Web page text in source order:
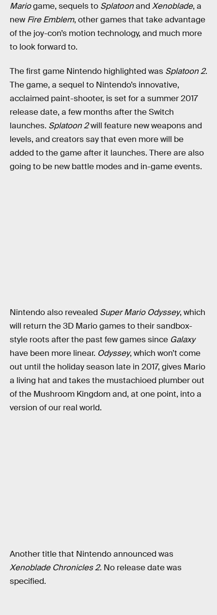
Mariogame, sequels to Splatoonand Xenoblade, a
new Fire Emblem, other games that take advantage
of the joy-con’s motion technology, and much more
to look forward to.
The first game Nintendo highlighted was Splatoon 2.
The game, a sequel to Nintendo’s innovative,
acclaimed paint-shooter, is set for a summer 2017
release date, a few months after the Switch
launches. Splatoon 2will feature new weapons and
levels, and creators say that even more will be
added to the game after it launches. There are also
going to be new battle modes and in-game events.
Nintendo also revealed Super Mario Odyssey, which
will return the 3D Mario games to their sandbox-
style roots after the past few games since Galaxy
have been more linear. Odyssey, which won’t come
out until the holiday season late in 2017, gives Mario
a living hat and takes the mustachioed plumber out
of the Mushroom Kingdom and, at one point, into a
version of our real world.
Another title that Nintendo announced was
Xenoblade Chronicles 2. No release date was
specified.